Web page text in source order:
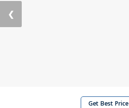
❮
Get Best Price